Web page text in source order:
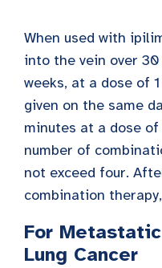
When used with
into the vein over
weeks, at a dose of
given on the same
minutes at a dose
number of
not exceed four.
combination
For
Lung Cancer